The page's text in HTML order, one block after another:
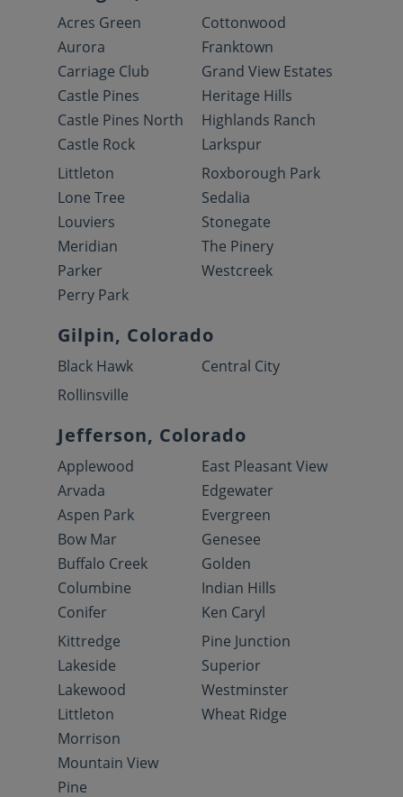
Acres Green
Aurora
Carriage Club
Castle Pines
Castle Pines North
Castle Rock
Cottonwood
Franktown
Grand View Estates
Heritage Hills
Highlands Ranch
Larkspur
Littleton
Lone Tree
Louviers
Meridian
Parker
Perry Park
Roxborough Park
Sedalia
Stonegate
The Pinery
Westcreek
Gilpin, Colorado
Black Hawk
Central City
Rollinsville
Jefferson, Colorado
Applewood
Arvada
Aspen Park
Bow Mar
Buffalo Creek
Columbine
Conifer
East Pleasant View
Edgewater
Evergreen
Genesee
Golden
Indian Hills
Ken Caryl
Kittredge
Lakeside
Lakewood
Littleton
Morrison
Mountain View
Pine
Pine Junction
Superior
Westminster
Wheat Ridge